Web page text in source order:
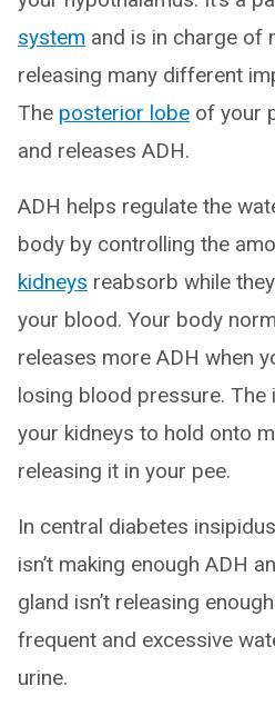
system and is in charge of
releasing many different
The posterior lobe of your
and releases ADH.
ADH helps regulate the
body by controlling the
kidneys reabsorb while
your blood. Your body
releases more ADH when
losing blood pressure. The
your kidneys to hold onto
releasing it in your pee.
In central diabetes
isn’t making enough ADH
gland isn’t releasing
frequent and excessive
urine.